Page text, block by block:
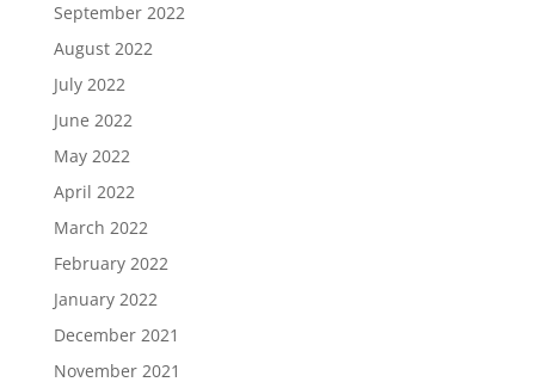
September 2022
August 2022
July 2022
June 2022
May 2022
April 2022
March 2022
February 2022
January 2022
December 2021
November 2021